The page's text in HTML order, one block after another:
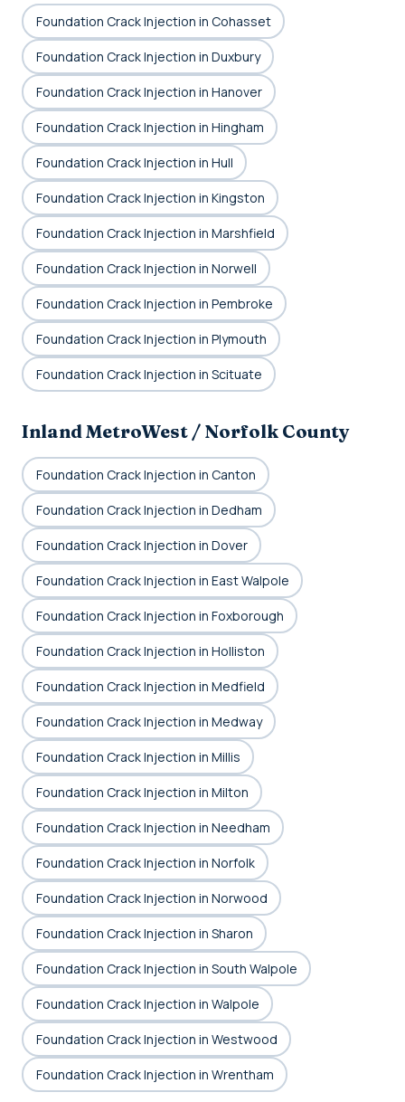
Foundation Crack Injection in Cohasset
Foundation Crack Injection in Duxbury
Foundation Crack Injection in Hanover
Foundation Crack Injection in Hingham
Foundation Crack Injection in Hull
Foundation Crack Injection in Kingston
Foundation Crack Injection in Marshfield
Foundation Crack Injection in Norwell
Foundation Crack Injection in Pembroke
Foundation Crack Injection in Plymouth
Foundation Crack Injection in Scituate
Inland MetroWest / Norfolk County
Foundation Crack Injection in Canton
Foundation Crack Injection in Dedham
Foundation Crack Injection in Dover
Foundation Crack Injection in East Walpole
Foundation Crack Injection in Foxborough
Foundation Crack Injection in Holliston
Foundation Crack Injection in Medfield
Foundation Crack Injection in Medway
Foundation Crack Injection in Millis
Foundation Crack Injection in Milton
Foundation Crack Injection in Needham
Foundation Crack Injection in Norfolk
Foundation Crack Injection in Norwood
Foundation Crack Injection in Sharon
Foundation Crack Injection in South Walpole
Foundation Crack Injection in Walpole
Foundation Crack Injection in Westwood
Foundation Crack Injection in Wrentham